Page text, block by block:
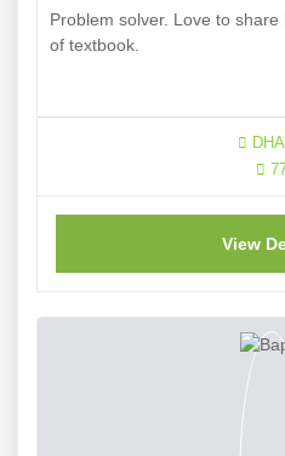
Problem solver. Love to
of textbook.
View